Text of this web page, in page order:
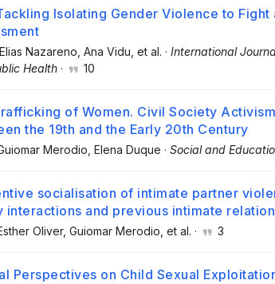
Isolating Gender Violence to Fight
Elias Nazareno , Ana Vidu , et al. · International
Health · 10
of Women. Civil Society
the 19th and the Early 20th Century
Merodio , Elena Duque · Social and
socialisation of intimate partner
interactions and previous intimate
Oliver, Guiomar Merodio , et al. · 3
Perspectives on Child Sexual